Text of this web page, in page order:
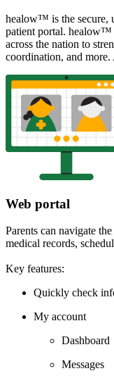
healow™ is the secure,
patient portal. healow™
across the nation to
coordination, and
Web portal
Parents can navigate
medical records,
Key features:
Quickly check
My account
Dashboard
Messages